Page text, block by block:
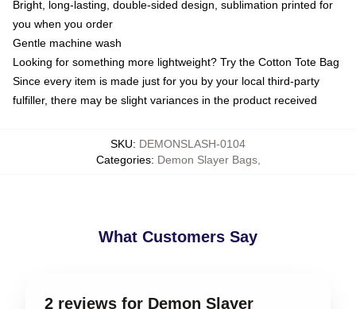
Bright, long-lasting, double-sided design, sublimation printed for
you when you order
Gentle machine wash
Looking for something more lightweight? Try the Cotton Tote Bag
Since every item is made just for you by your local third-party
fulfiller, there may be slight variances in the product received
SKU: DEMONSLASH-0104
Categories: Demon Slayer Bags,
What Customers Say
2 reviews for Demon Slayer